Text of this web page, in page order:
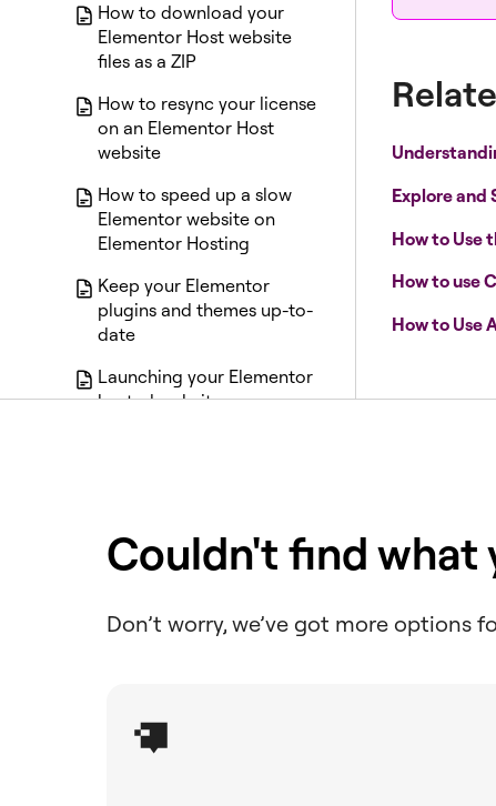
How to download your
Elementor Host website
files as a ZIP
How to resync your license
on an Elementor Host
website
How to speed up a slow
Elementor website on
Elementor Hosting
Keep your Elementor
plugins and themes up-to-
date
Launching your Elementor
hosted website
Manage Site Traffic with
Web Rules
Host backups
dashboard
Measure visitor traffic and
Explore and
How to Use
How to use
How to Use
Couldn't find what
Don’t worry, we’ve got more options